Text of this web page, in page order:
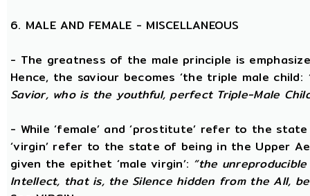
6. MALE AND FEMALE - MISCELLANEOUS
- The greatness of the male principle is
Hence, the saviour becomes ‘the triple male child:
Savior, who is the youthful, perfect Triple-Male
- While ‘female’ and ‘prostitute’ refer to the
‘virgin’ refer to the state of being in the Upper
given the epithet ‘male virgin’: “the
Intellect, that is, the Silence hidden from the All,